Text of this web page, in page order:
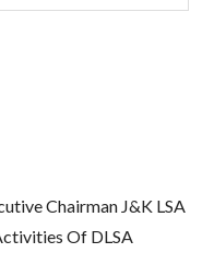
Chairman J&K LSA
Of DLSA